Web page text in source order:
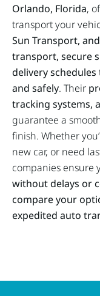
Orlando, Florida,
transport your
Sun Transport,
transport, secure
delivery schedules
and safely. Their
tracking systems,
guarantee a
finish. Whether
new car, or need
companies ensure
without delays or
compare your
expedited auto